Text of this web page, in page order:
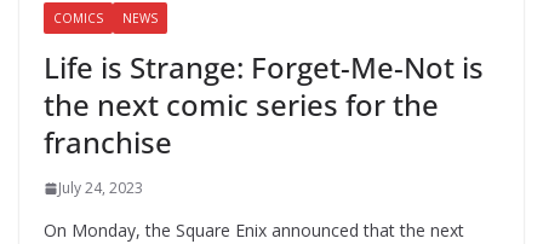
COMICS NEWS
Life is Strange: Forget-Me-Not is
the next comic series for the
franchise
July 24, 2023
On Monday, the Square Enix announced that the next